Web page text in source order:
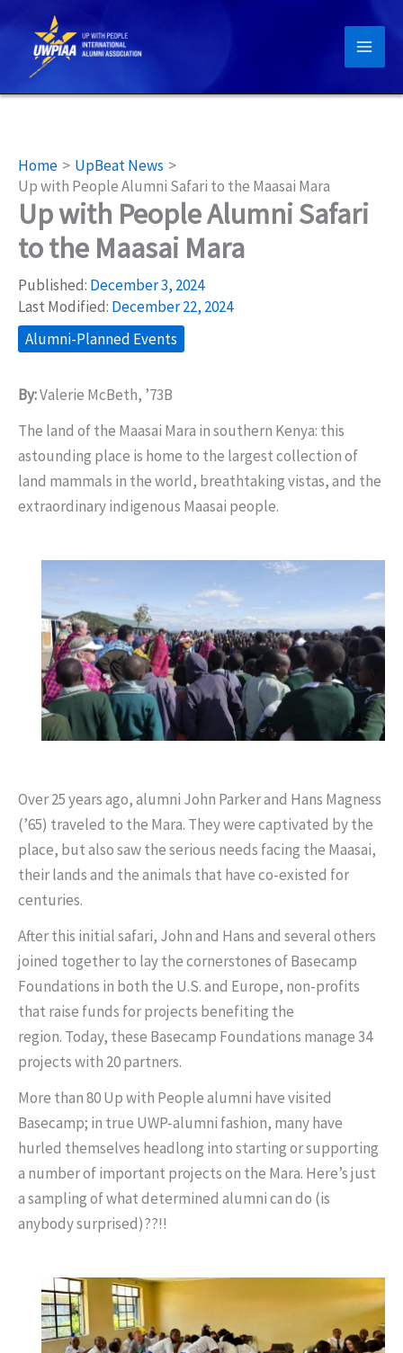
content
Home
UpBeat News
Up with People Alumni Safari to the Maasai Mara
Up with People Alumni Safari
to the Maasai Mara
Published: December 3, 2024
Last Modified: December 22, 2024
Alumni-Planned Events
By:Valerie McBeth, ’73B
The land of the Maasai Mara in southern Kenya: this
astounding place is home to the largest collection of
land mammals in the world, breathtaking vistas, and the
extraordinary indigenous Maasai people.
Over 25 years ago, alumni John Parker and Hans Magness
(’65) traveled to the Mara. They were captivated by the
place, but also saw the serious needs facing the Maasai,
their lands and the animals that have co-existed for
centuries.
After this initial safari, John and Hans and several others
joined together to lay the cornerstones of Basecamp
Foundations in both the U.S. and Europe, non-profits
that raise funds for projects benefiting the
region. Today, these Basecamp Foundations manage 34
projects with 20 partners.
More than 80 Up with People alumni have visited
Basecamp; in true UWP-alumni fashion, many have
hurled themselves headlong into starting or supporting
a number of important projects on the Mara. Here’s just
a sampling of what determined alumni can do (is
anybody surprised)??!!